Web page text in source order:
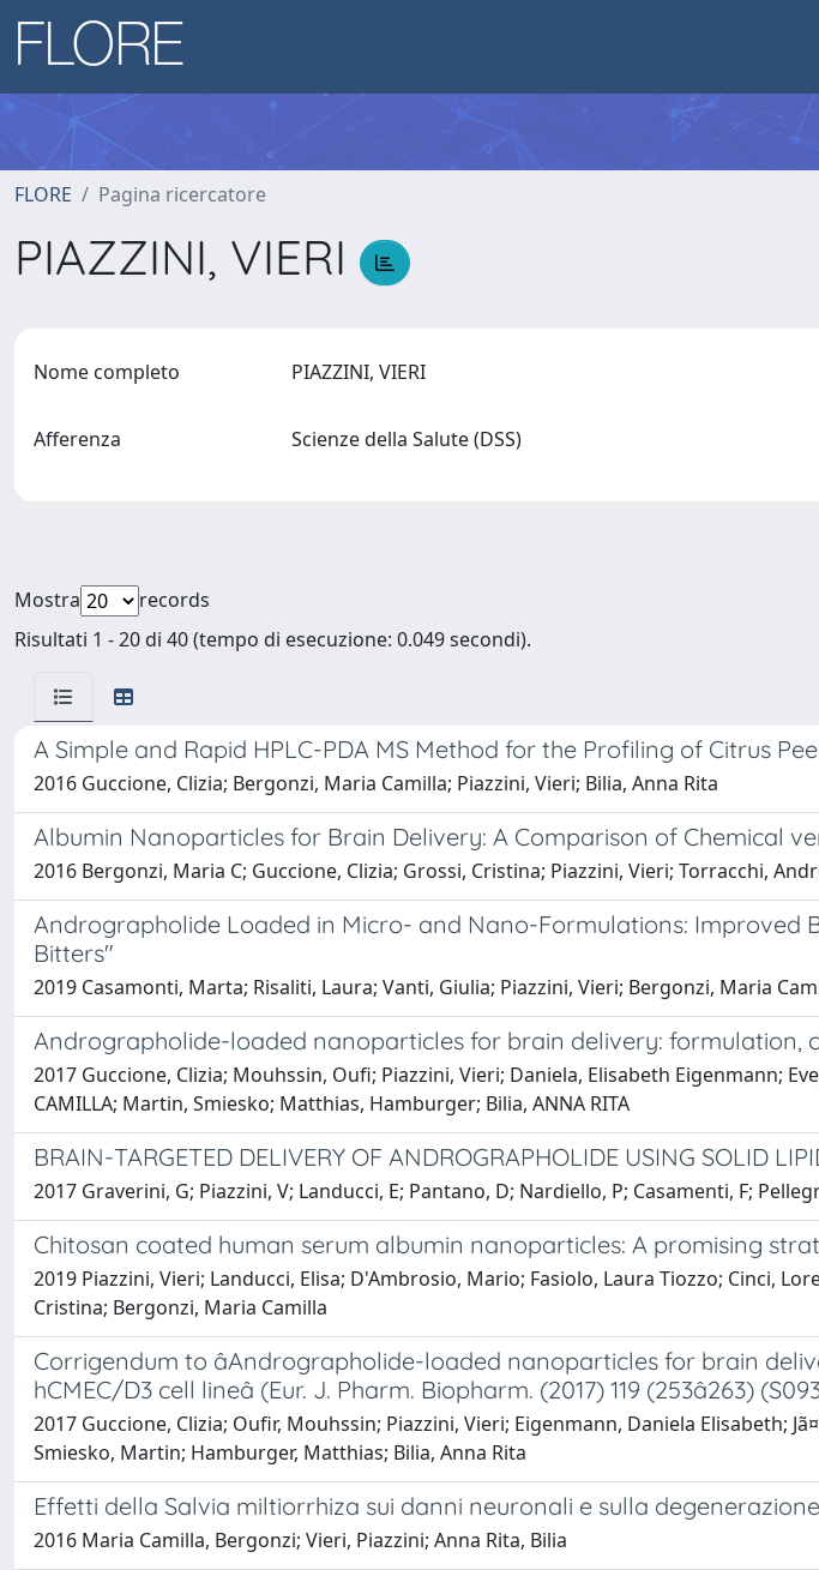
FLORE Pagina ricercatore
PIAZZINI, VIERI
Nome completo PIAZZINI, VIERI
Afferenza Scienze della Salute (DSS)
Mostra
records
Risultati 1 - 20 di 40 (tempo di esecuzione: 0.049 secondi).
A Simple and Rapid HPLC-PDA MS Method for the Profiling of Citrus
2016 Guccione, Clizia; Bergonzi, Maria Camilla; Piazzini, Vieri; Bilia, Anna Rita
Albumin Nanoparticles for Brain Delivery: A Comparison of Chemical
2016 Bergonzi, Maria C; Guccione, Clizia; Grossi, Cristina; Piazzini, Vieri; Torracchi,
Andrographolide Loaded in Micro- and Nano-Formulations: Improved
Bitters"
2019 Casamonti, Marta; Risaliti, Laura; Vanti, Giulia; Piazzini, Vieri; Bergonzi, Maria
Andrographolide-loaded nanoparticles for brain delivery: formulation,
2017 Guccione, Clizia; Mouhssin, Oufi; Piazzini, Vieri; Daniela, Elisabeth Eigenmann;
CAMILLA; Martin, Smiesko; Matthias, Hamburger; Bilia, ANNA RITA
BRAIN-TARGETED DELIVERY OF ANDROGRAPHOLIDE USING SOLID
2017 Graverini, G; Piazzini, V; Landucci, E; Pantano, D; Nardiello, P; Casamenti, F;
Chitosan coated human serum albumin nanoparticles: A promising
2019 Piazzini, Vieri; Landucci, Elisa; D'Ambrosio, Mario; Fasiolo, Laura Tiozzo; Cinci,
Cristina; Bergonzi, Maria Camilla
Corrigendum to âAndrographolide-loaded nanoparticles for brain
hCMEC/D3 cell lineâ (Eur. J. Pharm. Biopharm. (2017) 119 (253â263)
2017 Guccione, Clizia; Oufir, Mouhssin; Piazzini, Vieri; Eigenmann, Daniela Elisabeth;
Smiesko, Martin; Hamburger, Matthias; Bilia, Anna Rita
Effetti della Salvia miltiorrhiza sui danni neuronali e sulla
2016 Maria Camilla, Bergonzi; Vieri, Piazzini; Anna Rita, Bilia